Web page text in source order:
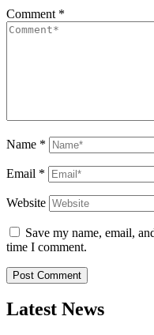
Comment *
Name *
Email *
Website
Save my name, email,
time I comment.
Latest News